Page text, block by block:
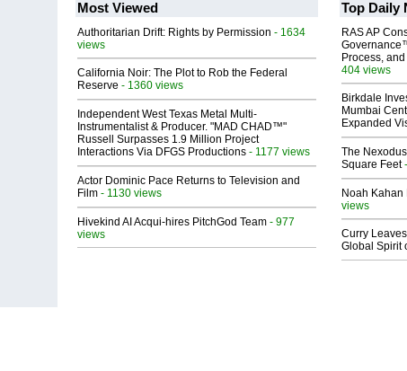
Most Viewed
Authoritarian Drift: Rights by Permission - 1634
views
California Noir: The Plot to Rob the Federal
Reserve - 1360 views
Independent West Texas Metal Multi-
Instrumentalist & Producer. "MAD CHAD™"
Russell Surpasses 1.9 Million Project
Interactions Via DFGS Productions - 1177 views
Actor Dominic Pace Returns to Television and
Film - 1130 views
Hivekind AI Acqui-hires PitchGod Team - 977
views
Top Daily
RAS AP
Process,
404 views
Birkdale
Mumbai
Expanded
The
Square Feet-
Noah Kahan
views
Curry
Global Spirit